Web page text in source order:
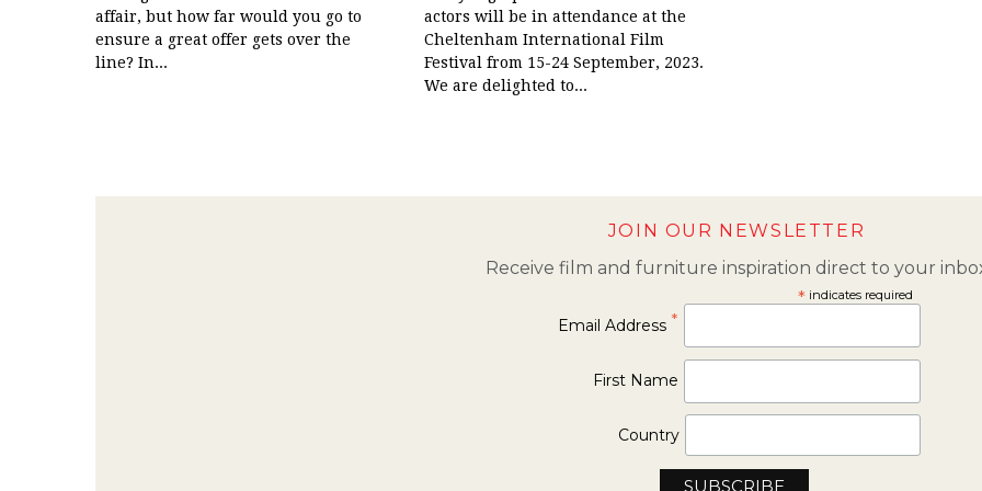
affair, but how far would you go to
ensure a great offer gets over the
line? In...
actors will be in attendance at the
Cheltenham International Film
Festival from 15-24 September, 2023.
We are delighted to...
JOIN OUR NEWSLETTER
Receive film and furniture inspiration direct to your
* indicates required
Email Address *
First Name
Country